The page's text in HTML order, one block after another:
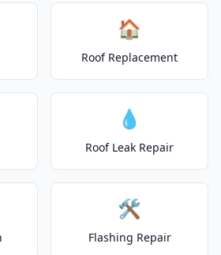
🏠
Roof Replacement
💧
Roof Leak Repair
🛠️
Flashing Repair